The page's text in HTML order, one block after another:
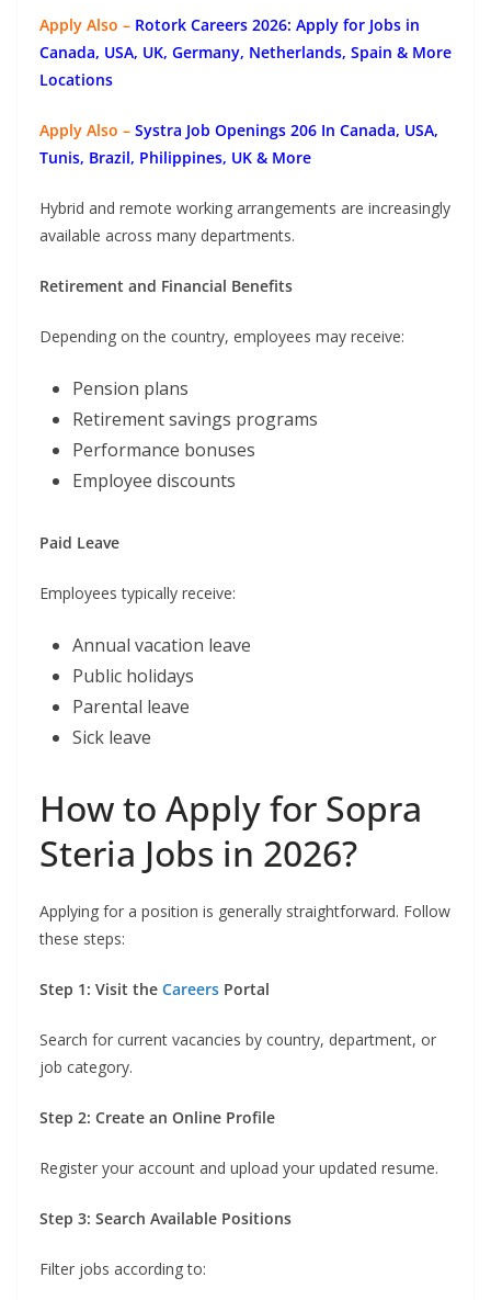
Apply Also – Rotork Careers 2026: Apply for Jobs in
Canada, USA, UK, Germany, Netherlands, Spain & More
Locations
Apply Also – Systra Job Openings 206 In Canada, USA,
Tunis, Brazil, Philippines, UK & More
Hybrid and remote working arrangements are increasingly
available across many departments.
Retirement and Financial Benefits
Depending on the country, employees may receive:
Pension plans
Retirement savings programs
Performance bonuses
Employee discounts
Paid Leave
Employees typically receive:
Annual vacation leave
Public holidays
Parental leave
Sick leave
How to Apply for Sopra
Steria Jobs in 2026?
Applying for a position is generally straightforward. Follow
these steps:
Step 1: Visit the Careers Portal
Search for current vacancies by country, department, or
job category.
Step 2: Create an Online Profile
Register your account and upload your updated resume.
Step 3: Search Available Positions
Filter jobs according to: